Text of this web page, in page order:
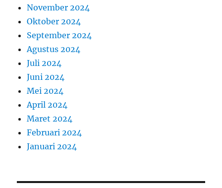
November 2024
Oktober 2024
September 2024
Agustus 2024
Juli 2024
Juni 2024
Mei 2024
April 2024
Maret 2024
Februari 2024
Januari 2024